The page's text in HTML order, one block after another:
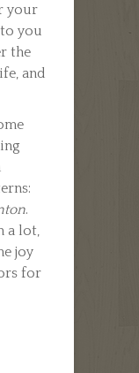
your
you
the
and
.
a lot,
joy
for